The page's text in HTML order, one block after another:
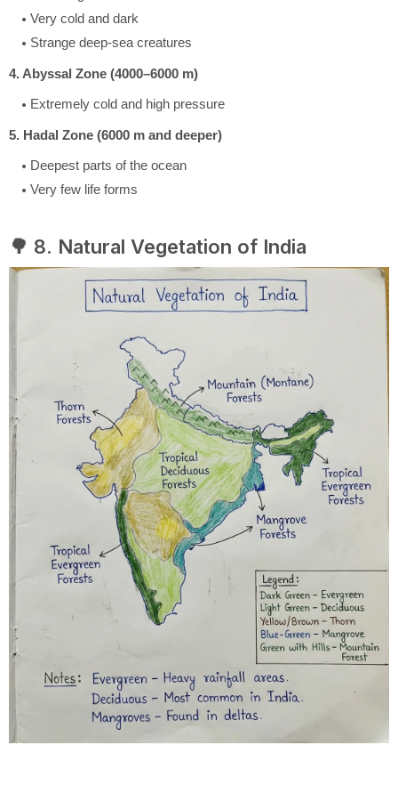
Very cold and dark
Strange deep-sea creatures
4. Abyssal Zone (4000–6000 m)
Extremely cold and high pressure
5. Hadal Zone (6000 m and deeper)
Deepest parts of the ocean
Very few life forms
🌳 8. Natural Vegetation of India